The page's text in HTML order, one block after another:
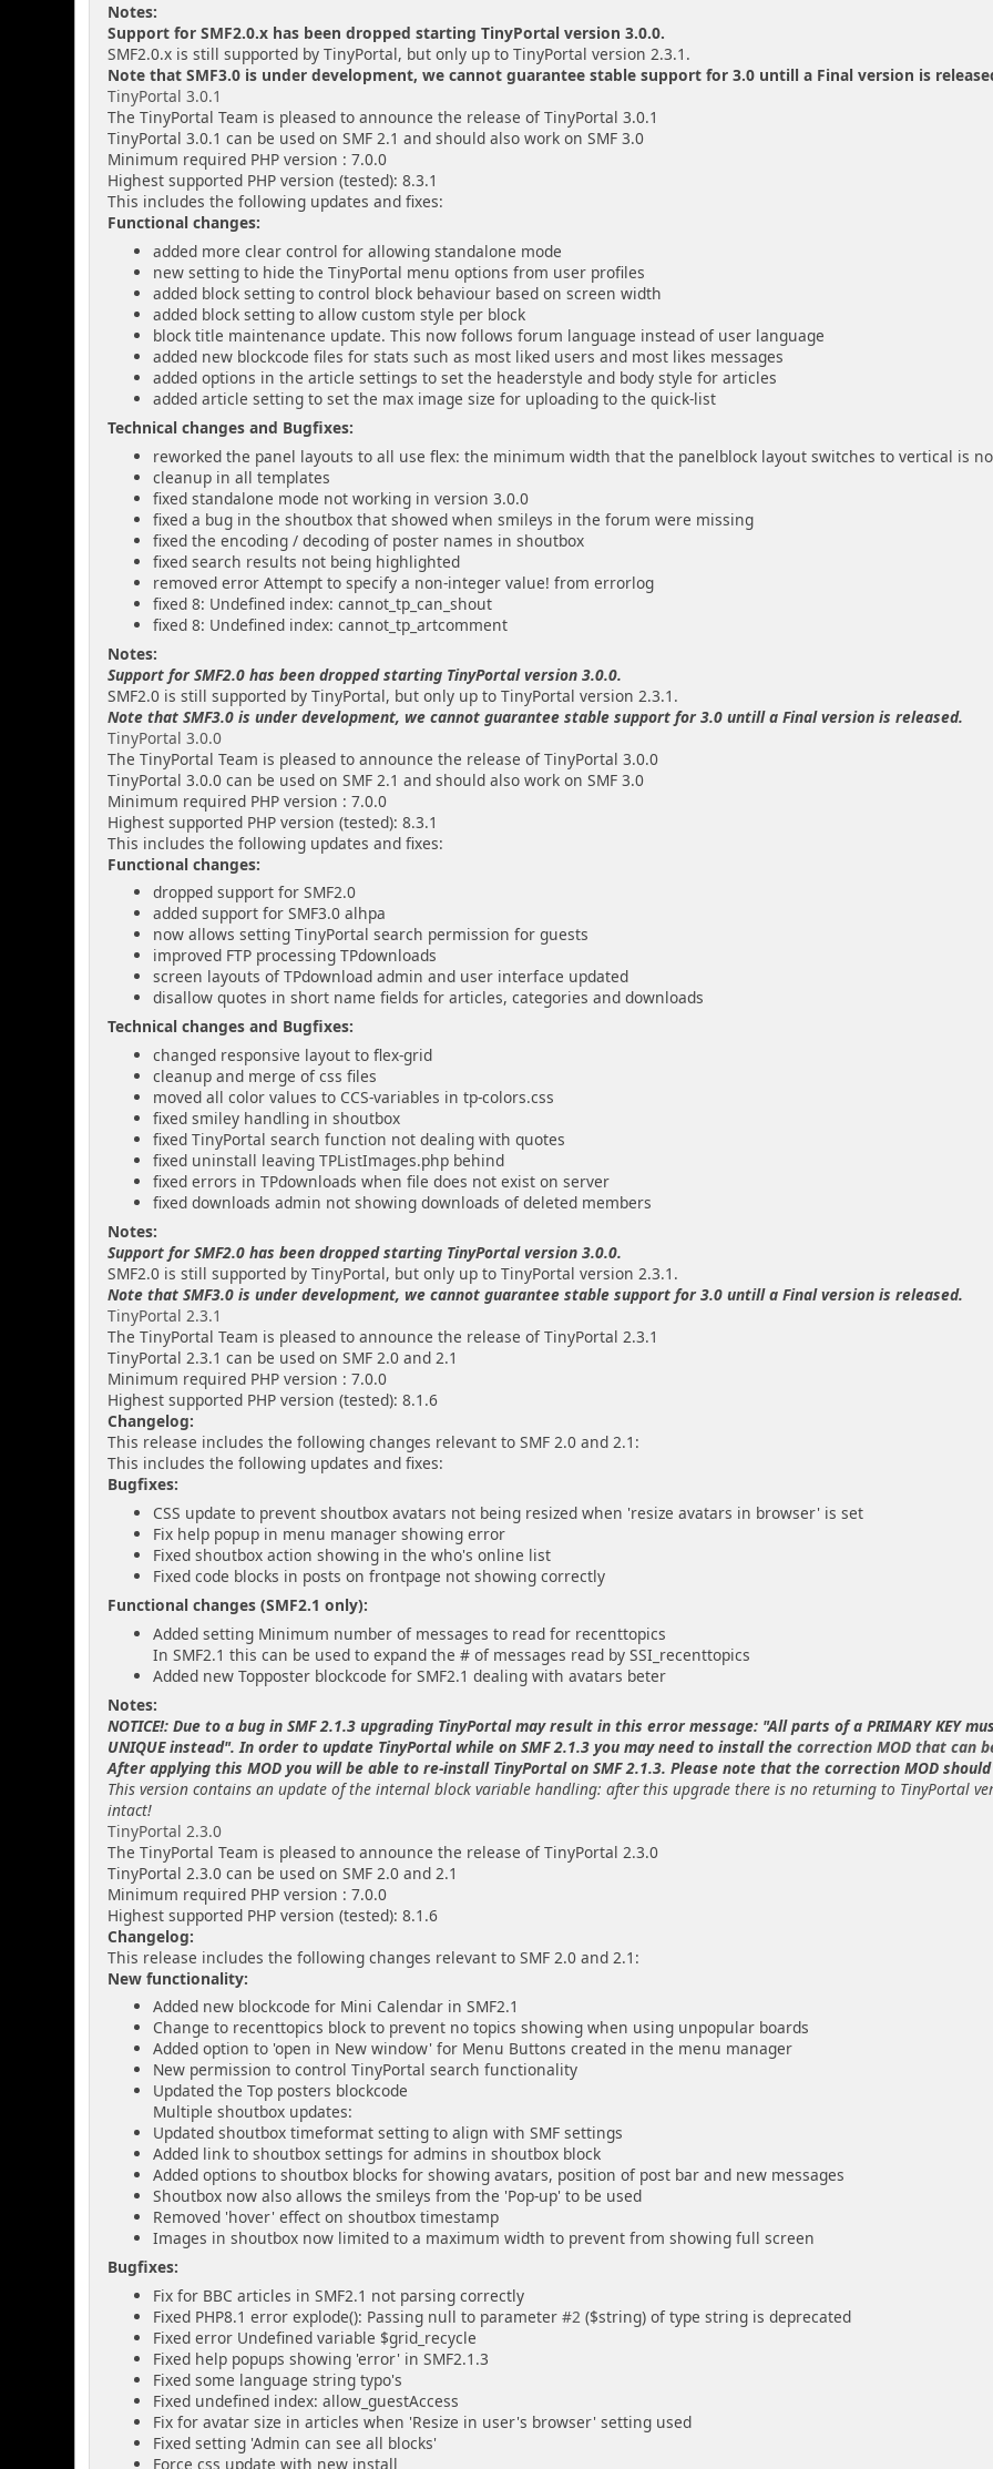
Notes:
Support for SMF2.0.x has been dropped starting TinyPortal version 3.0.0.
SMF2.0.x is still supported by TinyPortal, but only up to TinyPortal version 2.3.1.
Note that SMF3.0 is under development, we cannot guarantee stable support for 3.0 untill a Final version is
TinyPortal 3.0.1
The TinyPortal Team is pleased to announce the release of TinyPortal 3.0.1
TinyPortal 3.0.1 can be used on SMF 2.1 and should also work on SMF 3.0
Minimum required PHP version : 7.0.0
Highest supported PHP version (tested): 8.3.1
This includes the following updates and fixes:
Functional changes:
added more clear control for allowing standalone mode
new setting to hide the TinyPortal menu options from user profiles
added block setting to control block behaviour based on screen width
added block setting to allow custom style per block
block title maintenance update. This now follows forum language instead of user language
added new blockcode files for stats such as most liked users and most likes messages
added options in the article settings to set the headerstyle and body style for articles
added article setting to set the max image size for uploading to the quick-list
Technical changes and Bugfixes:
reworked the panel layouts to all use flex: the minimum width that the panelblock layout switches to vertical is
cleanup in all templates
fixed standalone mode not working in version 3.0.0
fixed a bug in the shoutbox that showed when smileys in the forum were missing
fixed the encoding / decoding of poster names in shoutbox
fixed search results not being highlighted
removed error Attempt to specify a non-integer value! from errorlog
fixed 8: Undefined index: cannot_tp_can_shout
fixed 8: Undefined index: cannot_tp_artcomment
Notes:
Support for SMF2.0 has been dropped starting TinyPortal version 3.0.0.
SMF2.0 is still supported by TinyPortal, but only up to TinyPortal version 2.3.1.
Note that SMF3.0 is under development, we cannot guarantee stable support for 3.0 untill a Final version is released.
TinyPortal 3.0.0
The TinyPortal Team is pleased to announce the release of TinyPortal 3.0.0
TinyPortal 3.0.0 can be used on SMF 2.1 and should also work on SMF 3.0
Minimum required PHP version : 7.0.0
Highest supported PHP version (tested): 8.3.1
This includes the following updates and fixes:
Functional changes:
dropped support for SMF2.0
added support for SMF3.0 alhpa
now allows setting TinyPortal search permission for guests
improved FTP processing TPdownloads
screen layouts of TPdownload admin and user interface updated
disallow quotes in short name fields for articles, categories and downloads
Technical changes and Bugfixes:
changed responsive layout to flex-grid
cleanup and merge of css files
moved all color values to CCS-variables in tp-colors.css
fixed smiley handling in shoutbox
fixed TinyPortal search function not dealing with quotes
fixed uninstall leaving TPListImages.php behind
fixed errors in TPdownloads when file does not exist on server
fixed downloads admin not showing downloads of deleted members
Notes:
Support for SMF2.0 has been dropped starting TinyPortal version 3.0.0.
SMF2.0 is still supported by TinyPortal, but only up to TinyPortal version 2.3.1.
Note that SMF3.0 is under development, we cannot guarantee stable support for 3.0 untill a Final version is released.
TinyPortal 2.3.1
The TinyPortal Team is pleased to announce the release of TinyPortal 2.3.1
TinyPortal 2.3.1 can be used on SMF 2.0 and 2.1
Minimum required PHP version : 7.0.0
Highest supported PHP version (tested): 8.1.6
Changelog:
This release includes the following changes relevant to SMF 2.0 and 2.1:
This includes the following updates and fixes:
Bugfixes:
CSS update to prevent shoutbox avatars not being resized when 'resize avatars in browser' is set
Fix help popup in menu manager showing error
Fixed shoutbox action showing in the who's online list
Fixed code blocks in posts on frontpage not showing correctly
Functional changes (SMF2.1 only):
Added setting Minimum number of messages to read for recenttopics
In SMF2.1 this can be used to expand the # of messages read by SSI_recenttopics
Added new Topposter blockcode for SMF2.1 dealing with avatars beter
Notes:
NOTICE!: Due to a bug in SMF 2.1.3 upgrading TinyPortal may result in this error message: "All parts of a PRIMARY KEY
UNIQUE instead". In order to update TinyPortal while on SMF 2.1.3 you may need to install thecorrection MOD that can
After applying this MOD you will be able to re-install TinyPortal on SMF 2.1.3. Please note that the correction MOD
This version contains an update of the internal block variable handling: after this upgrade there is no returning to TinyPortal
intact!
TinyPortal 2.3.0
The TinyPortal Team is pleased to announce the release of TinyPortal 2.3.0
TinyPortal 2.3.0 can be used on SMF 2.0 and 2.1
Minimum required PHP version : 7.0.0
Highest supported PHP version (tested): 8.1.6
Changelog:
This release includes the following changes relevant to SMF 2.0 and 2.1:
New functionality:
Added new blockcode for Mini Calendar in SMF2.1
Change to recenttopics block to prevent no topics showing when using unpopular boards
Added option to 'open in New window' for Menu Buttons created in the menu manager
New permission to control TinyPortal search functionality
Updated the Top posters blockcode
Multiple shoutbox updates:
Updated shoutbox timeformat setting to align with SMF settings
Added link to shoutbox settings for admins in shoutbox block
Added options to shoutbox blocks for showing avatars, position of post bar and new messages
Shoutbox now also allows the smileys from the 'Pop-up' to be used
Removed 'hover' effect on shoutbox timestamp
Images in shoutbox now limited to a maximum width to prevent from showing full screen
Bugfixes:
Fix for BBC articles in SMF2.1 not parsing correctly
Fixed PHP8.1 error explode(): Passing null to parameter#2 ($string) of type string is deprecated
Fixed error Undefined variable $grid_recycle
Fixed help popups showing 'error' in SMF2.1.3
Fixed some language string typo's
Fixed undefined index: allow_guestAccess
Fix for avatar size in articles when 'Resize in user's browser' setting used
Fixed setting 'Admin can see all blocks'
Force css update with new install